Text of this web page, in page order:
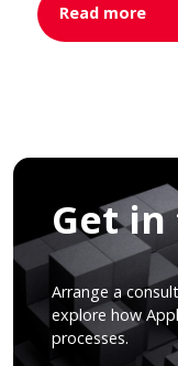
Read more
Get
Arrange a
explore how
processes.